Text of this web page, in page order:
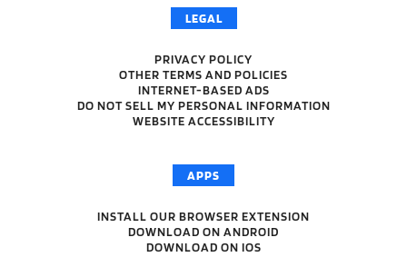
LEGAL
PRIVACY POLICY
OTHER TERMS AND POLICIES
INTERNET-BASED ADS
DO NOT SELL MY PERSONAL INFORMATION
WEBSITE ACCESSIBILITY
APPS
INSTALL OUR BROWSER EXTENSION
DOWNLOAD ON ANDROID
DOWNLOAD ON IOS